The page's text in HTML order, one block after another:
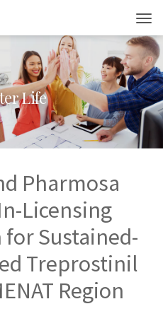
ter Life
Pharmosa
Licensing
Sustained-
Treprostinil
Region